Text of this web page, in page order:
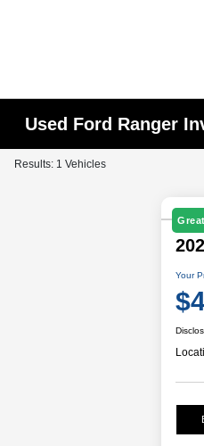
Used Ford Ranger
Results: 1 Vehicles
Your